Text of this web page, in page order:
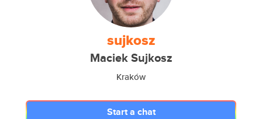
sujkosz
Maciek Sujkosz
Kraków
Start a chat